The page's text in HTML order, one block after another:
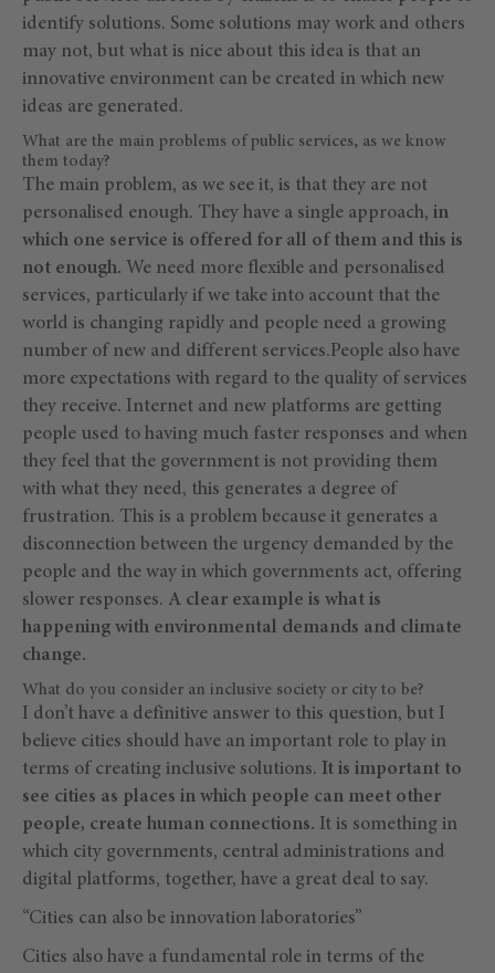
identify solutions. Some solutions may work and others
may not, but what is nice about this idea is that an
innovative environment can be created in which new
ideas are generated.
What are the main problems of public services, as we know
them today?
The main problem, as we see it, is that they are not
personalised enough. They have a single approach, in
which one service is offered for all of them and this is
not enough. We need more flexible and personalised
services, particularly if we take into account that the
world is changing rapidly and people need a growing
number of new and different services.People also have
more expectations with regard to the quality of services
they receive. Internet and new platforms are getting
people used to having much faster responses and when
they feel that the government is not providing them
with what they need, this generates a degree of
frustration. This is a problem because it generates a
disconnection between the urgency demanded by the
people and the way in which governments act, offering
slower responses. A clear example is what is
happening with environmental demands and climate
change.
What do you consider an inclusive society or city to be?
I don’t have a definitive answer to this question, but I
believe cities should have an important role to play in
terms of creating inclusive solutions. It is important to
see cities as places in which people can meet other
people, create human connections. It is something in
which city governments, central administrations and
digital platforms, together, have a great deal to say.
“Cities can also be innovation laboratories”
Cities also have a fundamental role in terms of the